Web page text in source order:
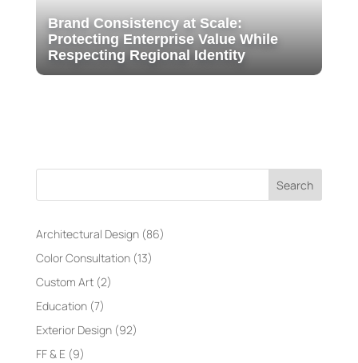
Brand Consistency at Scale:
Protecting Enterprise Value While
Respecting Regional Identity
Search
Architectural Design(86)
Color Consultation(13)
Custom Art(2)
Education(7)
Exterior Design(92)
FF & E(9)